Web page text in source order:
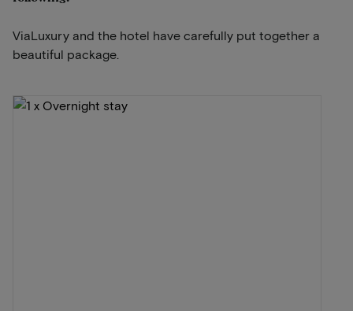
ViaLuxury and the hotel have carefully put together a
beautiful package.